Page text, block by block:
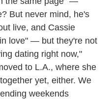
But never mind, he's
live, and Cassie
love" — but they're not
dating right now,"
to L.A., where she
yet, either. We
weekends